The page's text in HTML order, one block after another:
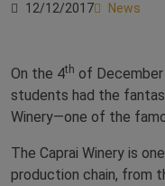
12/12/2017 News
On the 4th of December
students had the
Winery—one of the
The Caprai Winery is
production chain, from